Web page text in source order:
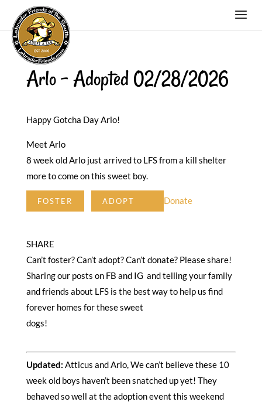
Arlo – Adopted 02/28/2026
Happy Gotcha Day Arlo!
Meet Arlo
8 week old Arlo just arrived to LFS from a kill shelter
more to come on this sweet boy.
FOSTER ADOPT Donate
SHARE
Can’t foster? Can’t adopt? Can’t donate? Please share!
Sharing our posts on FB and IG and telling your family
and friends about LFS is the best way to help us find
forever homes for these sweet
dogs!
Updated: Atticus and Arlo, We can’t believe these 10
week old boys haven’t been snatched up yet! They
behaved so well at the adoption event this weekend